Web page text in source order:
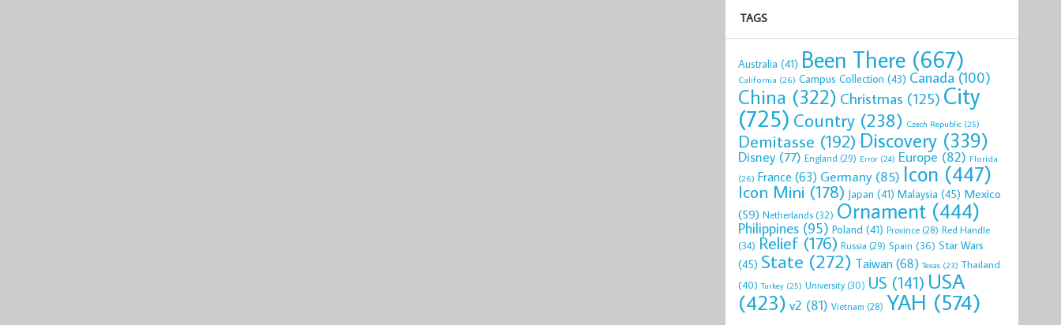
TAGS
Australia (41) Been There (667)
California (26) Campus Collection (43) Canada(100)
China (322) Christmas (125) City
(725) Country (238) Czech Republic (25)
Demitasse (192) Discovery (339)
Disney (77) England (29) Error (24) Europe (82) Florida
(26) France (63) Germany(85) Icon (447)
Icon Mini (178) Japan (41) Malaysia (45) Mexico
(59) Netherlands(32) Ornament (444)
Philippines (95) Poland (41) Province (28) Red Handle
(34) Relief (176) Russia (29) Spain (36) Star Wars
(45) State (272) Taiwan(68) Texas (23) Thailand
(40) Turkey (25) University (30) US (141) USA
(423) v2 (81) Vietnam (28) YAH (574)